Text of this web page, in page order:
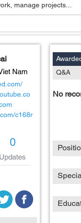
manage projects...
Nam
c168r
0
Updates
Q&A
No